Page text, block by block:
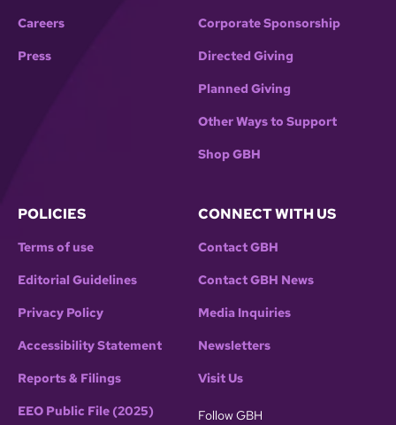
Careers
Press
Corporate Sponsorship
Directed Giving
Planned Giving
Other Ways to Support
Shop GBH
POLICIES
Terms of use
Editorial Guidelines
Privacy Policy
Accessibility Statement
Reports & Filings
EEO Public File (2025)
CONNECT WITH US
Contact GBH
Contact GBH News
Media Inquiries
Newsletters
Visit Us
Follow GBH